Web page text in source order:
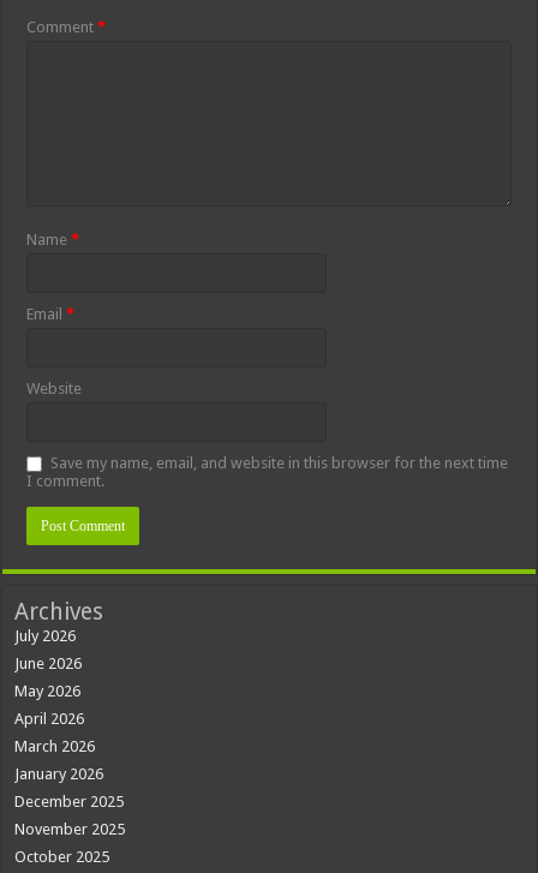
Comment*
Name*
Email*
Website
Save my name, email, and website in this browser for the next time
I comment.
Archives
July 2026
June 2026
May 2026
April 2026
March 2026
January 2026
December 2025
November 2025
October 2025